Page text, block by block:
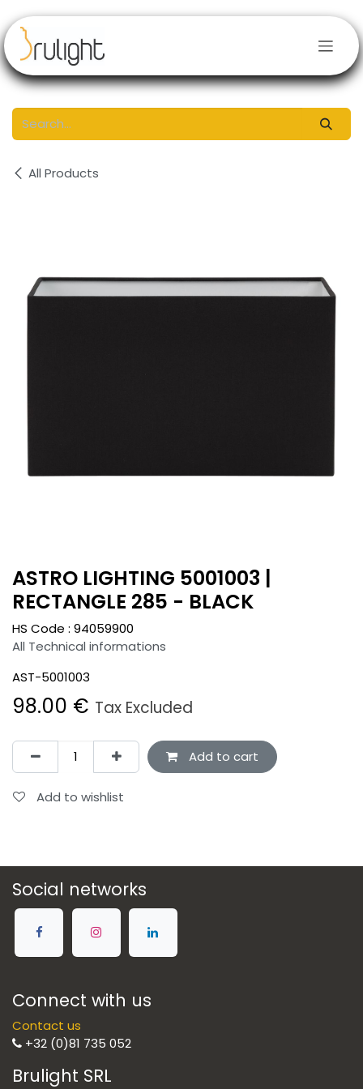
All Products
ASTRO LIGHTING 5001003 |
RECTANGLE 285 - BLACK
HS Code : 94059900
All Technical informations
AST-5001003
98.00 € Tax Excluded
Add to cart
Add to wishlist
Social networks
Connect with us
Contact us
+32 (0)81 735 052
Brulight SRL